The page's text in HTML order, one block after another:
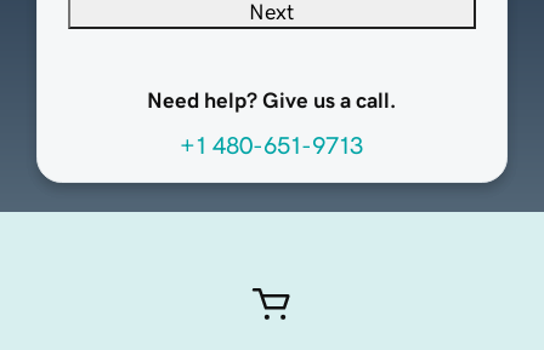
Next
Need help? Give us a call.
+1 480-651-9713